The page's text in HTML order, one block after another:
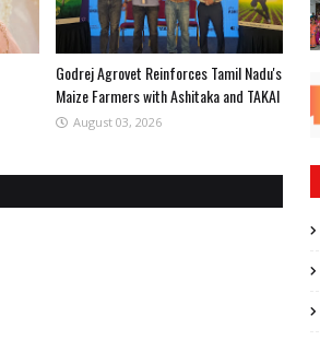
Godrej Agrovet Reinforces Tamil Nadu's
Maize Farmers with Ashitaka and TAKAI
August 03, 2026